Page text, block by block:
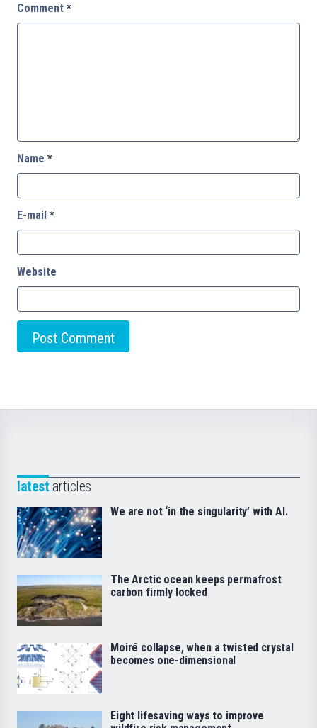
Comment *
Name *
E-mail *
Website
latest articles
We are not ‘in the singularity’ with AI.
The Arctic ocean keeps permafrost
carbon firmly locked
Moiré collapse, when a twisted crystal
becomes one-dimensional
Eight lifesaving ways to improve